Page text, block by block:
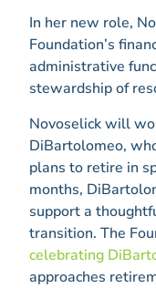
In her new role,
Foundation’s
administrative
stewardship of
Novoselick will
DiBartolomeo,
plans to retire in
months,
support a
transition. The
celebrating
approaches